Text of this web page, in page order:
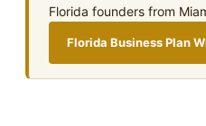
Florida founders from
Florida Business Plan